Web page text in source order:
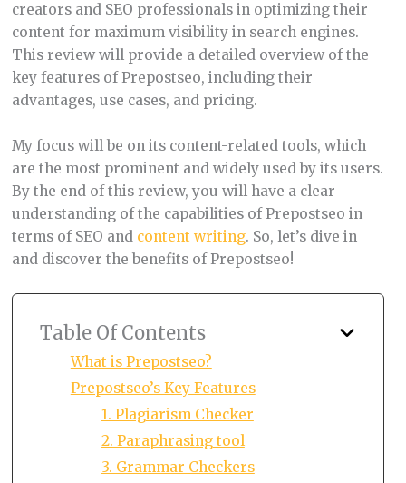
creators and SEO professionals in optimizing their
content for maximum visibility in search engines.
This review will provide a detailed overview of the
key features of Prepostseo, including their
advantages, use cases, and pricing.
My focus will be on its content-related tools, which
are the most prominent and widely used by its users.
By the end of this review, you will have a clear
understanding of the capabilities of Prepostseo in
terms of SEO and content writing. So, let’s dive in
and discover the benefits of Prepostseo!
Table Of Contents
What is Prepostseo?
Prepostseo’s Key Features
1. Plagiarism Checker
2. Paraphrasing tool
3. Grammar Checkers